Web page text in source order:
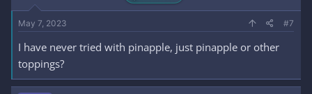
May 7, 2023 #7
I have never tried with pinapple, just pinapple or other
toppings?